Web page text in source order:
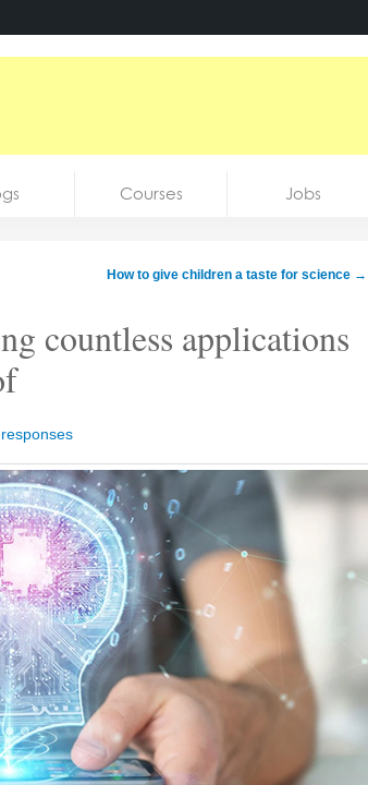
Courses Jobs
How to give children a taste for science →
countless applications